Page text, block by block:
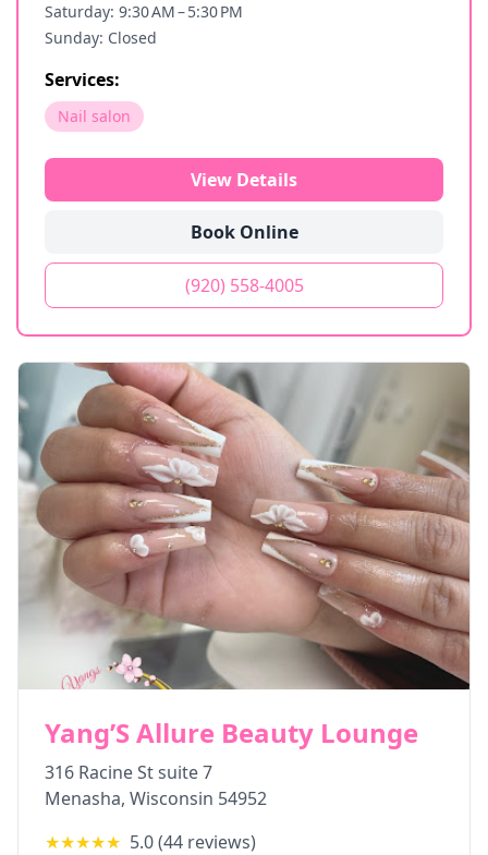
Saturday: 9:30 AM – 5:30 PM
Sunday: Closed
Services:
Nail salon
View Details
Book Online
(920) 558-4005
Yang’S Allure Beauty Lounge
316 Racine St suite 7
Menasha, Wisconsin 54952
★★★★★ 5.0(44 reviews)